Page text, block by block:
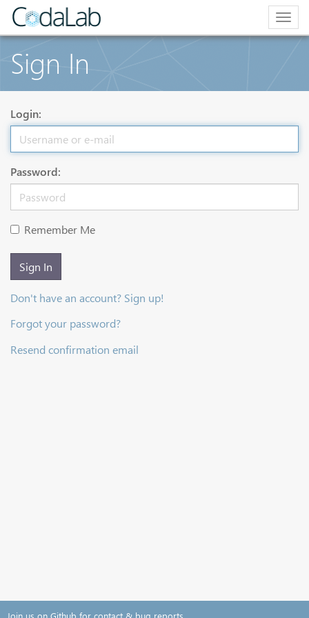
Sign In
Login:
Password:
Remember Me
Sign In
Don't have an account? Sign up!
Forgot your password?
Resend confirmation email
Join us on Github for contact & bug reports